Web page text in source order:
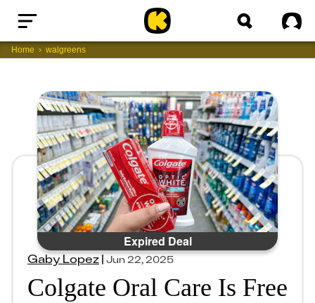
Home
Home walgreens
Expired Deal
Gaby Lopez|Jun 22, 2025
Colgate Oral Care Is Free